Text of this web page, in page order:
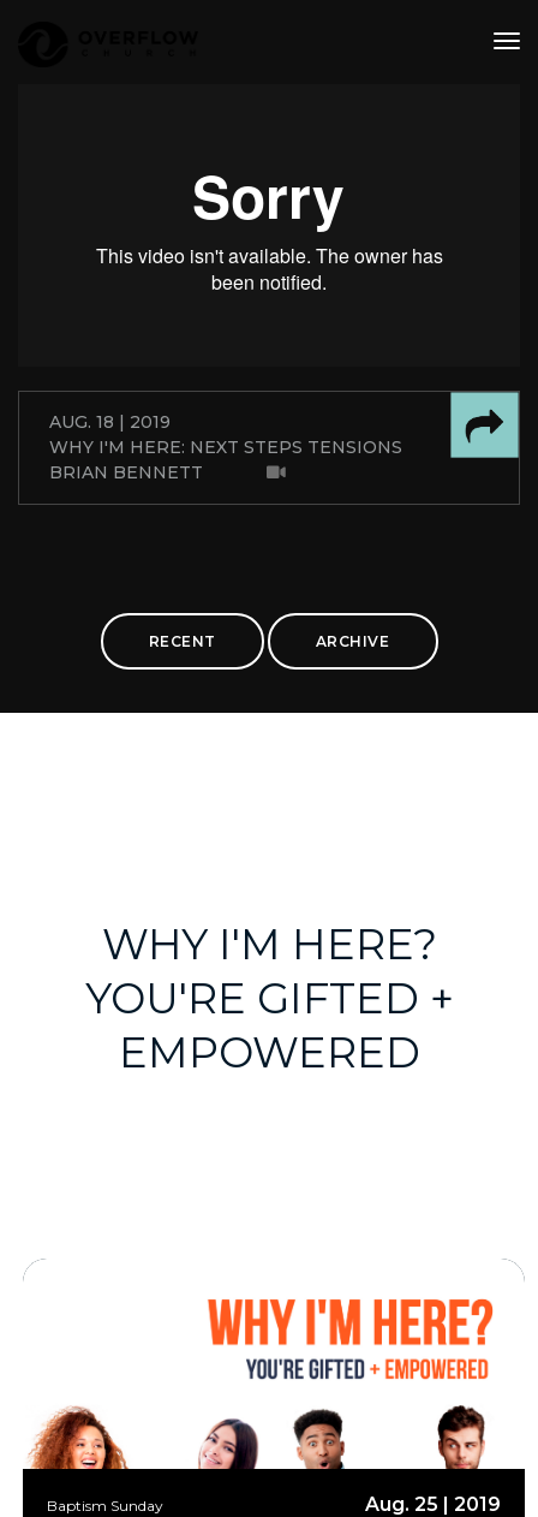
AUG. 18 | 2019
WHY I'M HERE: NEXT STEPS TENSIONS
BRIAN BENNETT
RECENT ARCHIVE
WHY I'M HERE?
YOU'RE GIFTED +
EMPOWERED
Baptism Sunday Aug. 25 | 2019